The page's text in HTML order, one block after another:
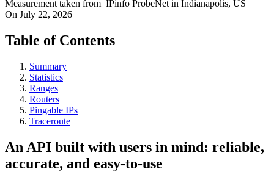
Measurement taken from IPinfo ProbeNet in Indianapolis, US
On July 22, 2026
Table of Contents
Summary
Statistics
Ranges
Routers
Pingable IPs
Traceroute
An API built with users in mind: reliable,
accurate, and easy-to-use